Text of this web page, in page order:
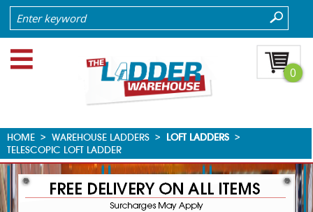
0
HOME > WAREHOUSE LADDERS > LOFT LADDERS >
TELESCOPIC LOFT LADDER